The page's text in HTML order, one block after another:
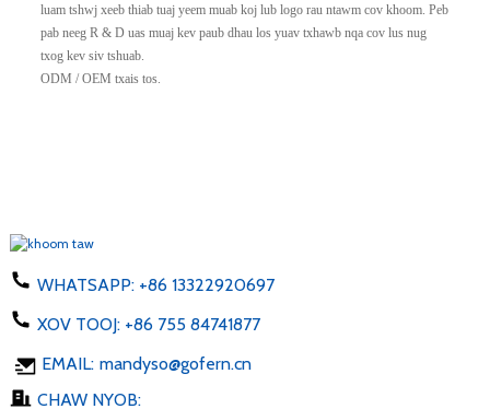
luam tshwj xeeb thiab tuaj yeem muab koj lub logo rau ntawm cov khoom. Peb
pab neeg R & D uas muaj kev paub dhau los yuav txhawb nqa cov lus nug
txog kev siv tshuab.
ODM / OEM txais tos.
WHATSAPP: +86 13322920697
XOV TOOJ: +86 755 84741877
EMAIL: mandyso@gofern.cn
CHAW NYOB: